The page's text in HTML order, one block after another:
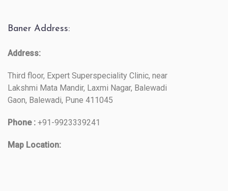
Baner Address:
Address:
Third floor, Expert Superspeciality Clinic, near
Lakshmi Mata Mandir, Laxmi Nagar, Balewadi
Gaon, Balewadi, Pune 411045
Phone : +91-9923339241
Map Location: